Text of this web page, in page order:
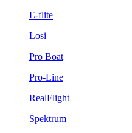
E-flite
Losi
Pro Boat
Pro-Line
RealFlight
Spektrum